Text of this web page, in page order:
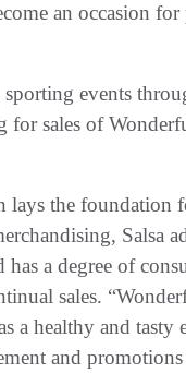
an occasion for
events
for sales of
lays the foundation
Salsa
a degree of
sales.
a healthy and tasty
and